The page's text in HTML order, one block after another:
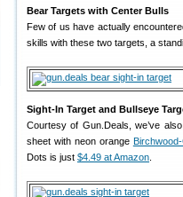
Bear Targets with Center Bulls
Few of us have actually
skills with these two targets, a
Sight-In Target and Bullseye
Courtesy of Gun.Deals, we’ve
sheet with neon orange
Dots is just $4.49 at Amazon